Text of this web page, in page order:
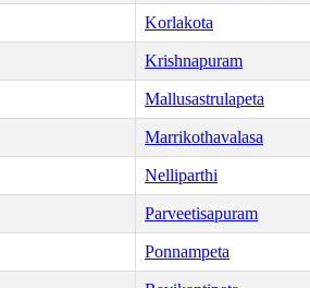
Korlakota
Krishnapuram
Mallusastrulapeta
Marrikothavalasa
Nelliparthi
Parveetisapuram
Ponnampeta